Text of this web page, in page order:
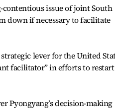
issue of joint South
down if necessary to facilitate
lever for the United
facilitator” in efforts to restart
Pyongyang’s decision-making